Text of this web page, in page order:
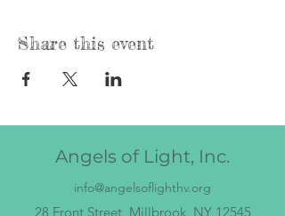
Share this event
Angels of Light, Inc.
info@angelsoflighthv.org
28 Front Street, Millbrook, NY 12545